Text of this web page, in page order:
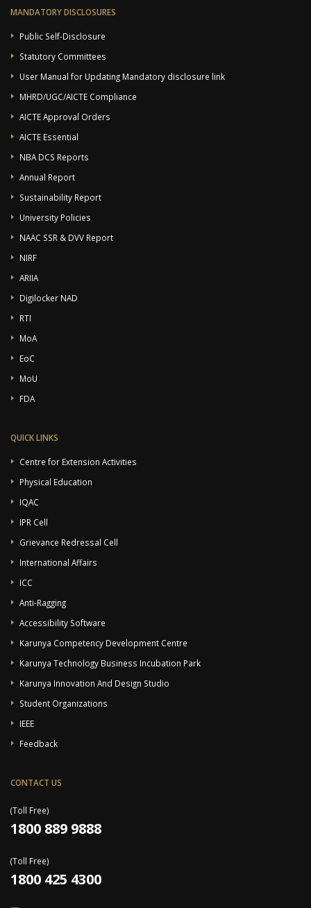
MANDATORY DISCLOSURES
Public Self-Disclosure
Statutory Committees
User Manual for Updating Mandatory disclosure link
MHRD/UGC/AICTE Compliance
AICTE Approval Orders
AICTE Essential
NBA DCS Reports
Annual Report
Sustainability Report
University Policies
NAAC SSR & DVV Report
NIRF
ARIIA
Digilocker NAD
RTI
MoA
EoC
MoU
FDA
QUICK LINKS
Centre for Extension Activities
Physical Education
IQAC
IPR Cell
Grievance Redressal Cell
International Affairs
ICC
Anti-Ragging
Accessibility Software
Karunya Competency Development Centre
Karunya Technology Business Incubation Park
Karunya Innovation And Design Studio
Student Organizations
IEEE
Feedback
CONTACT US
(Toll Free)
1800 889 9888
(Toll Free)
1800 425 4300